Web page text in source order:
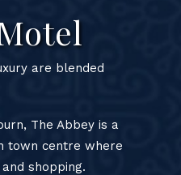
are blended
The Abbey is a
town centre where
shopping.